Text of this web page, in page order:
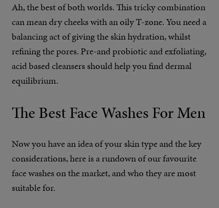
Ah, the best of both worlds. This tricky combination
can mean dry cheeks with an oily T-zone. You need a
balancing act of giving the skin hydration, whilst
refining the pores. Pre-and probiotic and exfoliating,
acid based cleansers should help you find dermal
equilibrium.
The Best Face Washes For Men
Now you have an idea of your skin type and the key
considerations, here is a rundown of our favourite
face washes on the market, and who they are most
suitable for.